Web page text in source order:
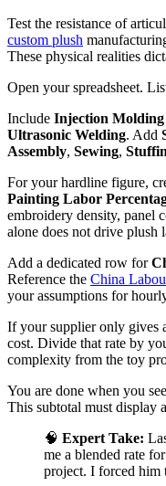
Test the resistance of
custom plush
These physical realities
Open your spreadsheet.
Include Injection
Ultrasonic Welding. Add
Assembly, Sewing,
For your hardline figure,
Painting Labor
embroidery density, panel
alone does not drive plush
Add a dedicated row for
Reference the China
your assumptions for
If your supplier only gives
cost. Divide that rate by
complexity from the toy
You are done when you
This subtotal must display
🧠 Expert Take:
me a blended rate
project. I forced him